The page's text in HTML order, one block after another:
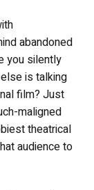
abandoned
you silently
is talking
film? Just
maligned
theatrical
audience to